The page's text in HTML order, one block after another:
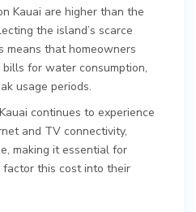
Kauai are higher than the
the island’s scarce
means that homeowners
for water consumption,
usage periods.
continues to experience
and TV connectivity,
making it essential for
this cost into their